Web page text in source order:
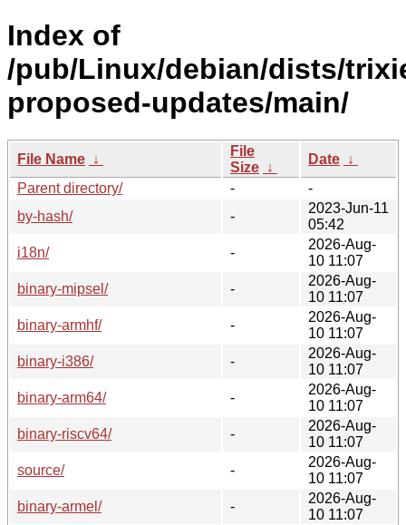
Index of
/pub/Linux/debian/dists/
proposed-updates/main/
File Name ↓
File
Size ↓
Date ↓
Parent directory/
-
-
by-hash/
-
2023-Jun-11
05:42
i18n/
-
2026-Aug-
10 11:07
binary-mipsel/
-
2026-Aug-
10 11:07
binary-armhf/
-
2026-Aug-
10 11:07
binary-i386/
-
2026-Aug-
10 11:07
binary-arm64/
-
2026-Aug-
10 11:07
binary-riscv64/
-
2026-Aug-
10 11:07
source/
-
2026-Aug-
10 11:07
binary-armel/
-
2026-Aug-
10 11:07